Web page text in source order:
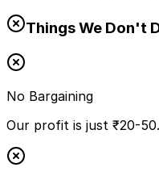
Things We Don't
No Bargaining
Our profit is just ₹20-